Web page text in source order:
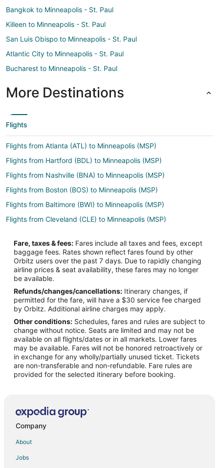
Bangkok to Minneapolis - St. Paul
Killeen to Minneapolis - St. Paul
San Luis Obispo to Minneapolis - St. Paul
Atlantic City to Minneapolis - St. Paul
Bucharest to Minneapolis - St. Paul
More Destinations
Flights
Flights from Atlanta (ATL) to Minneapolis (MSP)
Flights from Hartford (BDL) to Minneapolis (MSP)
Flights from Nashville (BNA) to Minneapolis (MSP)
Flights from Boston (BOS) to Minneapolis (MSP)
Flights from Baltimore (BWI) to Minneapolis (MSP)
Flights from Cleveland (CLE) to Minneapolis (MSP)
Flights from Columbus (CMH) to Minneapolis (MSP)
Flights from Cincinnati (CVG) to Minneapolis (MSP)
Flights from Washington (DCA) to Minneapolis (MSP)
Flights from Denver (DEN) to Minneapolis (MSP)
Flights from Dallas (DFW) to Minneapolis (MSP)
Flights from Detroit (DTW) to Minneapolis (MSP)
Flights from Newark Liberty Intl. Airport (EWR) to Minneapolis
(MSP)
Flights from Fargo (FAR) to Minneapolis (MSP)
Flights from Grand Rapids (GRR) to Minneapolis (MSP)
Flights from New York (JFK) to Minneapolis (MSP)
Fare, taxes & fees: Fares include all taxes and fees, except
baggage fees. Rates shown reflect fares found by other
Orbitz users over the past 7 days. Due to rapidly changing
airline prices & seat availability, these fares may no longer
be available.
Refunds/changes/cancellations: Itinerary changes, if
permitted for the fare, will have a $30 service fee charged
by Orbitz. Additional airline charges may apply.
Other conditions: Schedules, fares and rules are subject to
change without notice. Seats are limited and may not be
available on all flights/dates or in all markets. Lower fares
may be available. Fares will not be honored retroactively or
in exchange for any wholly/partially unused ticket. Tickets
are non-transferable and non-refundable. Fare rules are
provided for the selected itinerary before booking.
Company
About
Jobs